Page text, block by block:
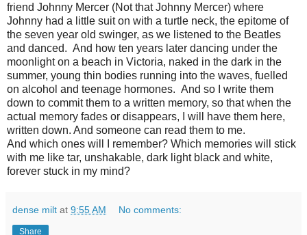
friend Johnny Mercer (Not that Johnny Mercer) where
Johnny had a little suit on with a turtle neck, the epitome of
the seven year old swinger, as we listened to the Beatles
and danced. And how ten years later dancing under the
moonlight on a beach in Victoria, naked in the dark in the
summer, young thin bodies running into the waves, fuelled
on alcohol and teenage hormones. And so I write them
down to commit them to a written memory, so that when the
actual memory fades or disappears, I will have them here,
written down. And someone can read them to me.
And which ones will I remember? Which memories will stick
with me like tar, unshakable, dark light black and white,
forever stuck in my mind?
dense milt at 9:55 AM No comments:
Share